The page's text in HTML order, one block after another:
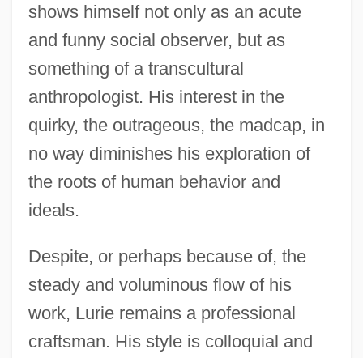
shows himself not only as an acute
and funny social observer, but as
something of a transcultural
anthropologist. His interest in the
quirky, the outrageous, the madcap, in
no way diminishes his exploration of
the roots of human behavior and
ideals.
Despite, or perhaps because of, the
steady and voluminous flow of his
work, Lurie remains a professional
craftsman. His style is colloquial and